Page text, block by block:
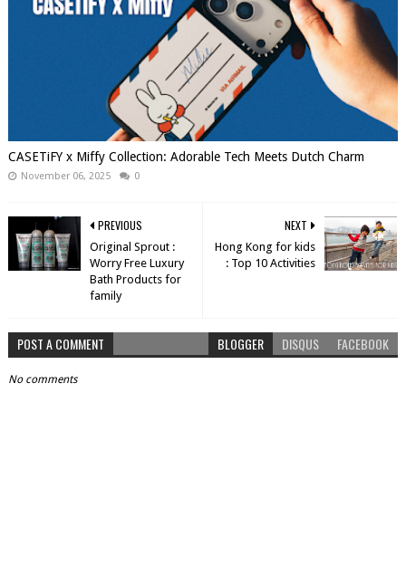
CASETiFY x Miffy Collection: Adorable Tech Meets Dutch Charm
November 06, 2025 0
NEXT
Hong Kong for kids
: Top 10 Activities
PREVIOUS
Original Sprout :
Worry Free Luxury
Bath Products for
family
POST A COMMENT BLOGGER DISQUS FACEBOOK
No comments